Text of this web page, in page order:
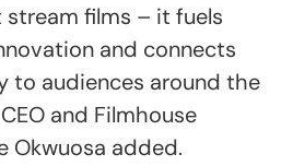
films – it fuels
and connects
to audiences around the
and Filmhouse
Okwuosa added.